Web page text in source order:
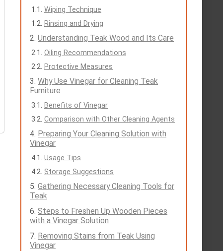
Wiping Technique
Rinsing and Drying
Understanding Teak Wood and Its Care
Oiling Recommendations
Protective Measures
Why Use Vinegar for Cleaning Teak
Furniture
Benefits of Vinegar
Comparison with Other Cleaning Agents
Preparing Your Cleaning Solution with
Vinegar
Usage Tips
Storage Suggestions
Gathering Necessary Cleaning Tools for
Teak
Steps to Freshen Up Wooden Pieces
with a Vinegar Solution
Removing Stains from Teak Using
Vinegar